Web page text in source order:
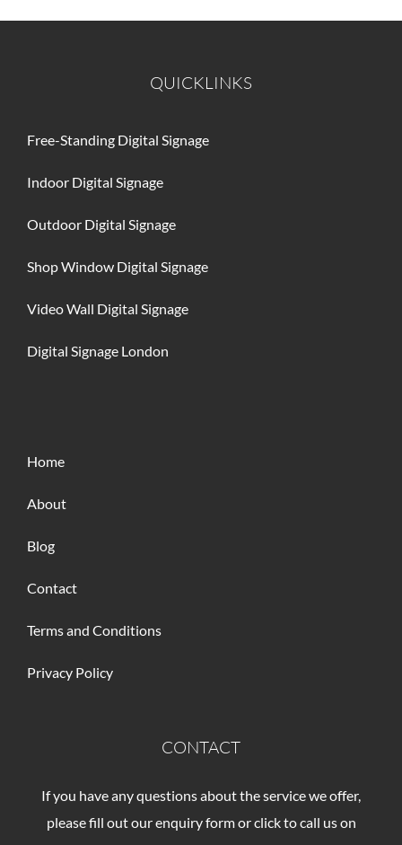
QUICKLINKS
Free-Standing Digital Signage
Indoor Digital Signage
Outdoor Digital Signage
Shop Window Digital Signage
Video Wall Digital Signage
Digital Signage London
Home
About
Blog
Contact
Terms and Conditions
Privacy Policy
CONTACT
If you have any questions about the service we offer,
please fill out our enquiry form or click to call us on